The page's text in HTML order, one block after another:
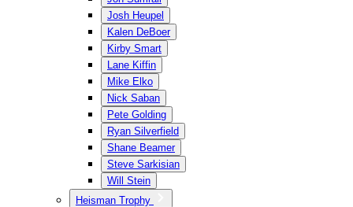
Josh Heupel
Kalen DeBoer
Kirby Smart
Lane Kiffin
Mike Elko
Nick Saban
Pete Golding
Ryan Silverfield
Shane Beamer
Steve Sarkisian
Will Stein
Heisman Trophy